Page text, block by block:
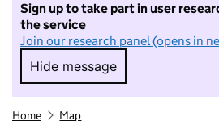
Sign up to take part in user
the service
Join our research panel (opens in
Hide message
Hide message. I do
Home Map